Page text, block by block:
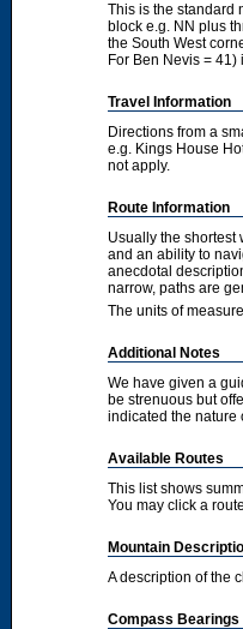
This is the standard
block e.g. NN plus
the South West
For Ben Nevis =
Travel Information
Directions from a
e.g. Kings House
not apply.
Route Information
Usually the shortest
and an ability to
anecdotal
narrow, paths are
The units of
Additional Notes
We have given a
be strenuous but
indicated the nature
Available Routes
This list shows
You may click a
Mountain
A description of the
Compass Bearings